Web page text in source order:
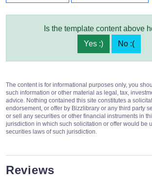
Is the template content above
Yes :)
No :(
The content is for informational purposes only, you
such information or other material as legal, tax,
advice. Nothing contained this site constitutes a
endorsement, or offer by Bizzlibrary or any third party
or sell any securities or other financial instruments in
jurisdiction in which such solicitation or offer would be
securities laws of such jurisdiction.
Reviews